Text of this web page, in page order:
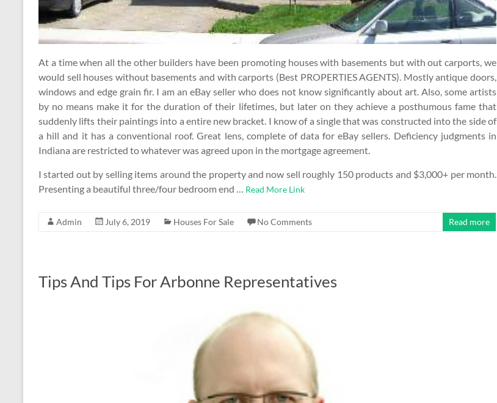
At a time when all the other builders have been promoting houses with basements but with out carports, we
would sell houses without basements and with carports (Best PROPERTIES AGENTS). Mostly antique doors,
windows and edge grain fir. I am an eBay seller who does not know significantly about art. Also, some artists
by no means make it for the duration of their lifetimes, but later on they achieve a posthumous fame that
suddenly lifts their paintings into a entire new bracket. I know of a single that was constructed into the side of
a hill and it has a conventional roof. Great lens, complete of data for eBay sellers. Deficiency judgments in
Indiana are restricted to whatever was agreed upon in the mortgage agreement.
I started out by selling items around the property and now sell roughly 150 products and $3,000+ per month.
Presenting a beautiful three/four bedroom end … Read More Link
Admin July 6, 2019 Houses For Sale No Comments Read more
Tips And Tips For Arbonne Representatives